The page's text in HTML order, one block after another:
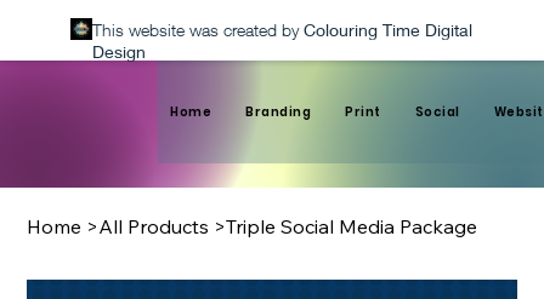
This website was created by Colouring Time Digital
Design
Home Branding Print Social
Home >All Products >Triple Social Media Package